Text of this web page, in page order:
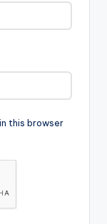
this browser